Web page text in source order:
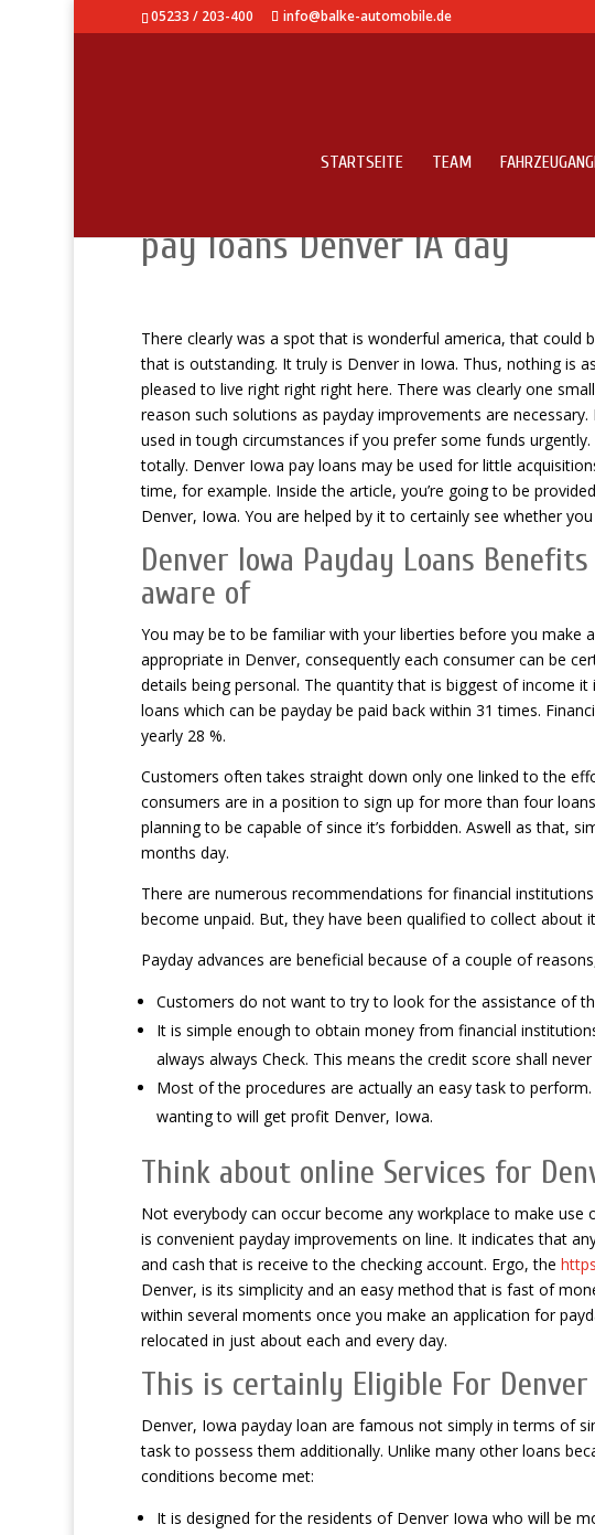
05233 / 203-400 info@balke-automobile.de
STARTSEITE TEAM
pay loans Denver IA day
There clearly was a spot that is wonderful america, that could
that is outstanding. It truly is Denver in Iowa. Thus, nothing is
pleased to live right right right here. There was clearly one
reason such solutions as payday improvements are
used in tough circumstances if you prefer some funds
totally. Denver Iowa pay loans may be used for little
time, for example. Inside the article, you’re going to be
Denver, Iowa. You are helped by it to certainly see whether
Denver Iowa Payday Loans
aware of
You may be to be familiar with your liberties before you make
appropriate in Denver, consequently each consumer can be
details being personal. The quantity that is biggest of income
loans which can be payday be paid back within 31 times.
yearly 28 %.
Customers often takes straight down only one linked to the
consumers are in a position to sign up for more than four
planning to be capable of since it’s forbidden. Aswell as that,
months day.
There are numerous recommendations for financial
become unpaid. But, they have been qualified to collect
Payday advances are beneficial because of a couple of
Customers do not want to try to look for the assistance of
It is simple enough to obtain money from financial
always always Check. This means the credit score shall never
Most of the procedures are actually an easy task to
wanting to will get profit Denver, Iowa.
Think about online Services for
Not everybody can occur become any workplace to make
is convenient payday improvements on line. It indicates that
and cash that is receive to the checking account. Ergo, the
Denver, is its simplicity and an easy method that is fast of
within several moments once you make an application for
relocated in just about each and every day.
This is certainly Eligible For Denver
Denver, Iowa payday loan are famous not simply in terms of
task to possess them additionally. Unlike many other loans
conditions become met:
It is designed for the residents of Denver Iowa who will be